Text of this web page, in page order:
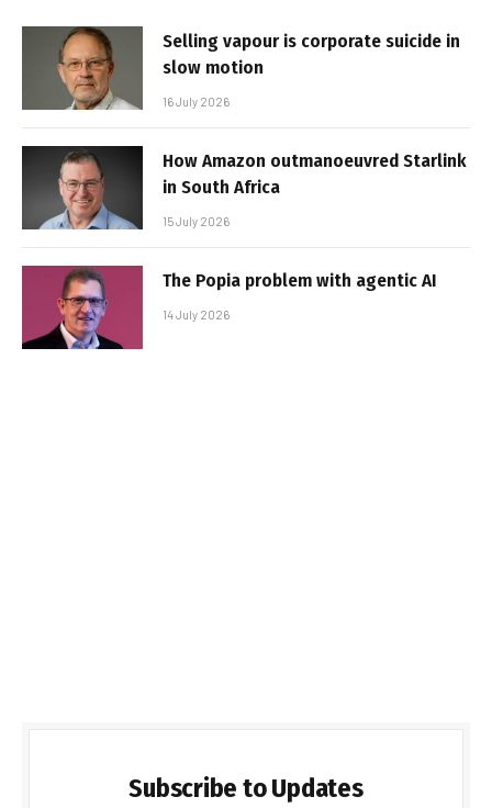
Selling vapour is corporate suicide in
slow motion
16 July 2026
How Amazon outmanoeuvred Starlink
in South Africa
15 July 2026
The Popia problem with agentic AI
14 July 2026
Subscribe to Updates